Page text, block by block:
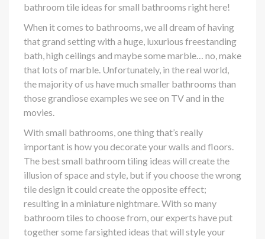
bathroom tile ideas for small bathrooms right here!
When it comes to bathrooms, we all dream of having
that grand setting with a huge, luxurious freestanding
bath, high ceilings and maybe some marble… no, make
that lots of marble. Unfortunately, in the real world,
the majority of us have much smaller bathrooms than
those grandiose examples we see on TV and in the
movies.
With small bathrooms, one thing that’s really
important is how you decorate your walls and floors.
The best small bathroom tiling ideas will create the
illusion of space and style, but if you choose the wrong
tile design it could create the opposite effect;
resulting in a miniature nightmare. With so many
bathroom tiles to choose from, our experts have put
together some farsighted ideas that will style your